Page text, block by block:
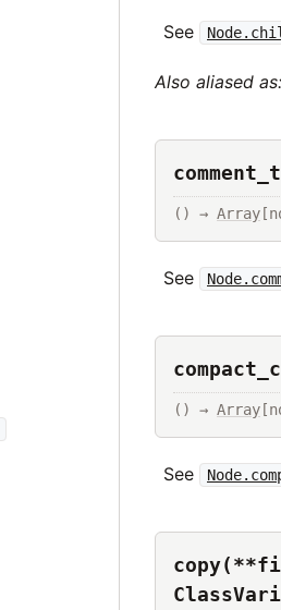
See
Also aliased
() → Array
See
() → Array
See